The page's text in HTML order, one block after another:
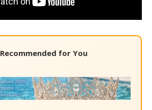
Recommended for You